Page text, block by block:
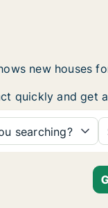
new houses
quickly and get
searching?